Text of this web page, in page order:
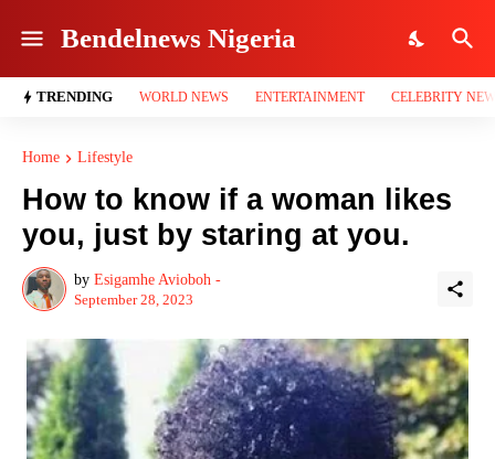
Bendelnews Nigeria
TRENDING WORLD NEWS ENTERTAINMENT CELEBRITY
Home Lifestyle
How to know if a woman likes
you, just by staring at you.
by Esigamhe Avioboh -
September 28, 2023